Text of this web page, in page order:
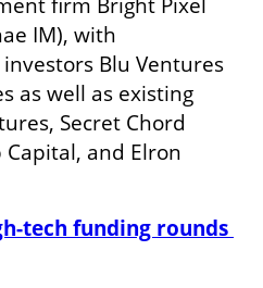
IM), with
Blu Ventures
as well as existing
Secret Chord
and Elron
tech funding rounds